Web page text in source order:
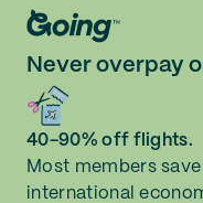
Never overpay
40-90% off flights.
Most members
international